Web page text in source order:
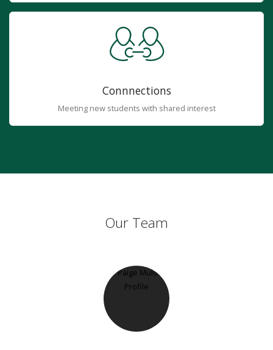
Connnections
Meeting new students with shared interest
Our Team